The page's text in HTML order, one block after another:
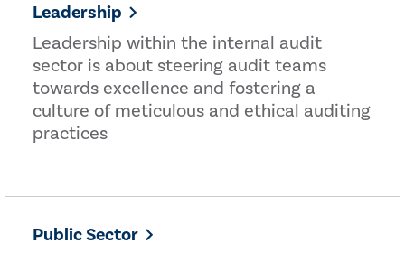
Leadership
Leadership within the internal audit
sector is about steering audit teams
towards excellence and fostering a
culture of meticulous and ethical auditing
practices
Public Sector